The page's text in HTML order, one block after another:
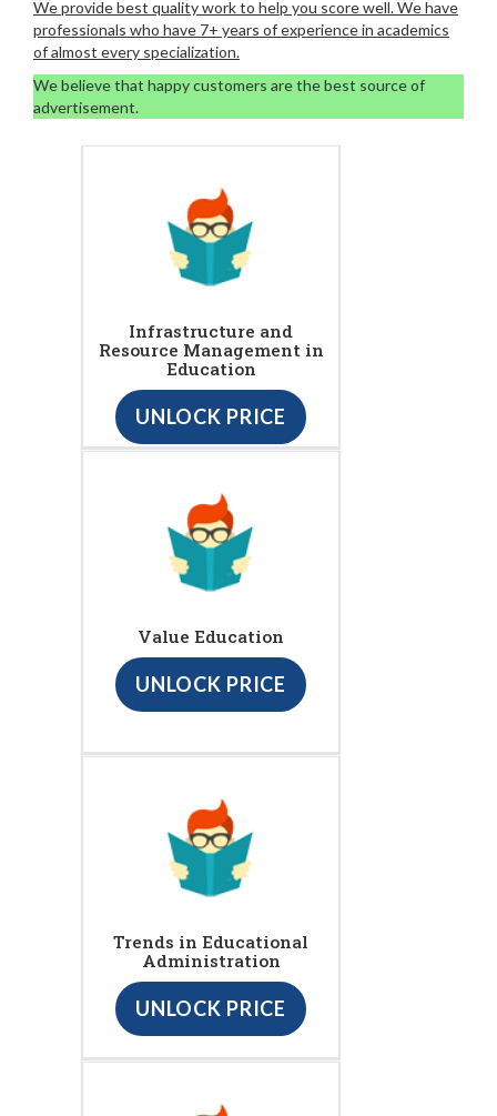
We provide best quality work to help you score well. We have
professionals who have 7+ years of experience in academics
of almost every specialization.
We believe that happy customers are the best source of
advertisement.
Infrastructure and
Resource Management in
Education
UNLOCK PRICE
Value Education
UNLOCK PRICE
Trends in Educational
Administration
UNLOCK PRICE